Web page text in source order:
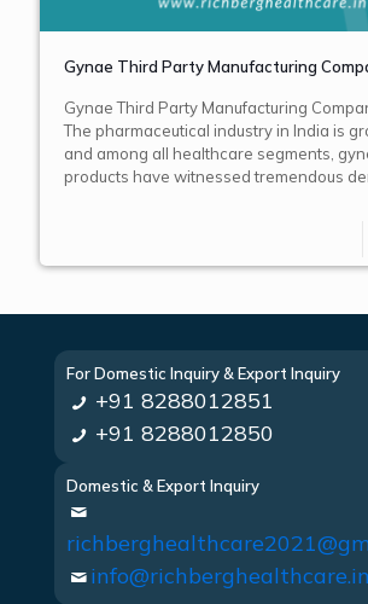
Gynae Third Party Manufacturing
Gynae Third Party Manufacturing
The pharmaceutical industry in India is
and among all healthcare segments,
products have witnessed tremendous
For Domestic Inquiry & Export Inquiry
+91 8288012851
+91 8288012850
Domestic & Export Inquiry
info@richberghealthcare.in